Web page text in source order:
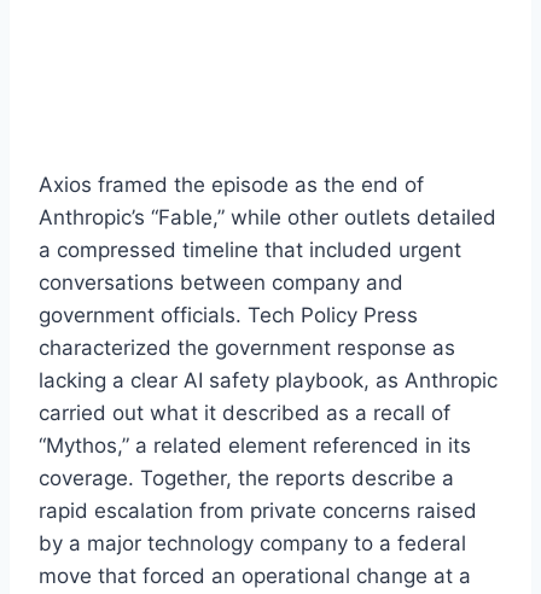
Axios framed the episode as the end of
Anthropic’s “Fable,” while other outlets detailed
a compressed timeline that included urgent
conversations between company and
government officials. Tech Policy Press
characterized the government response as
lacking a clear AI safety playbook, as Anthropic
carried out what it described as a recall of
“Mythos,” a related element referenced in its
coverage. Together, the reports describe a
rapid escalation from private concerns raised
by a major technology company to a federal
move that forced an operational change at a